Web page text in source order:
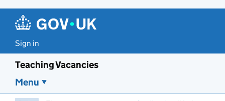
Sign in
Teaching Vacancies
Menu